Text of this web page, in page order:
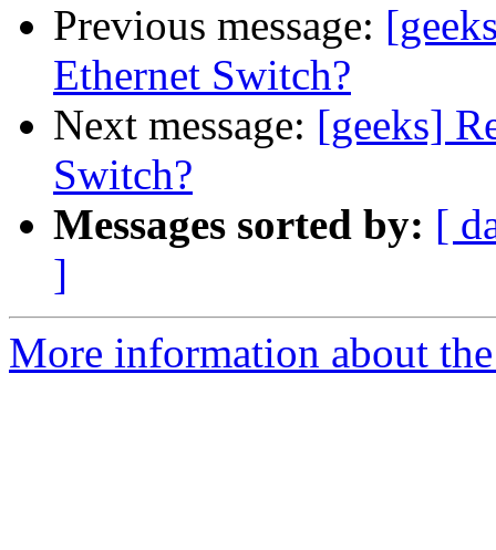
Previous message:
Ethernet Switch?
Next message: [geeks]
Switch?
Messages sorted by: [
]
More information about